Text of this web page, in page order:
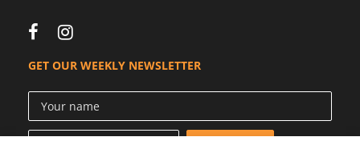
GET OUR WEEKLY NEWSLETTER